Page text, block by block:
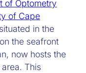
of Optometry
of Cape
in the
the seafront
now hosts the
This